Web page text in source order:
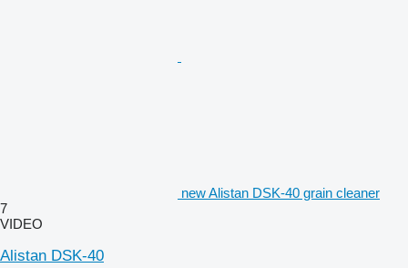
new Alistan DSK-40 grain cleaner
7
VIDEO
Alistan DSK-40